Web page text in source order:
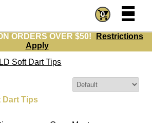
ORDERS OVER $50!
Restrictions
Apply
0 =
=
Soft Dart Tips
Dart Tips